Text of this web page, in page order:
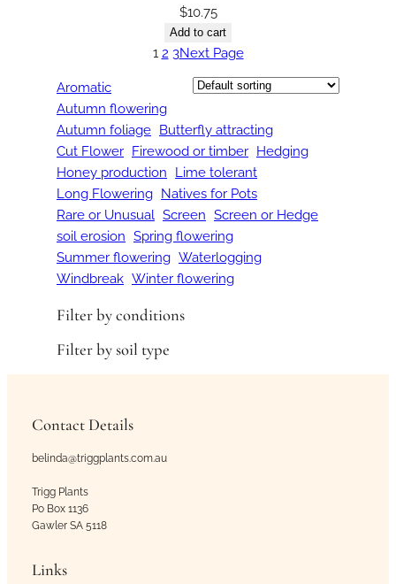
$10.75
Add to cart
1 2 3Next Page
Aromatic
Autumn flowering
Autumn foliage Butterfly attracting
Cut Flower Firewood or timber Hedging
Honey production Lime tolerant
Long Flowering Natives for Pots
Rare or Unusual Screen Screen or Hedge
soil erosion Spring flowering
Summer flowering Waterlogging
Windbreak Winter flowering
Filter by conditions
Filter by soil type
Contact Details
belinda@triggplants.com.au
Trigg Plants
Po Box 1136
Gawler SA 5118
Links